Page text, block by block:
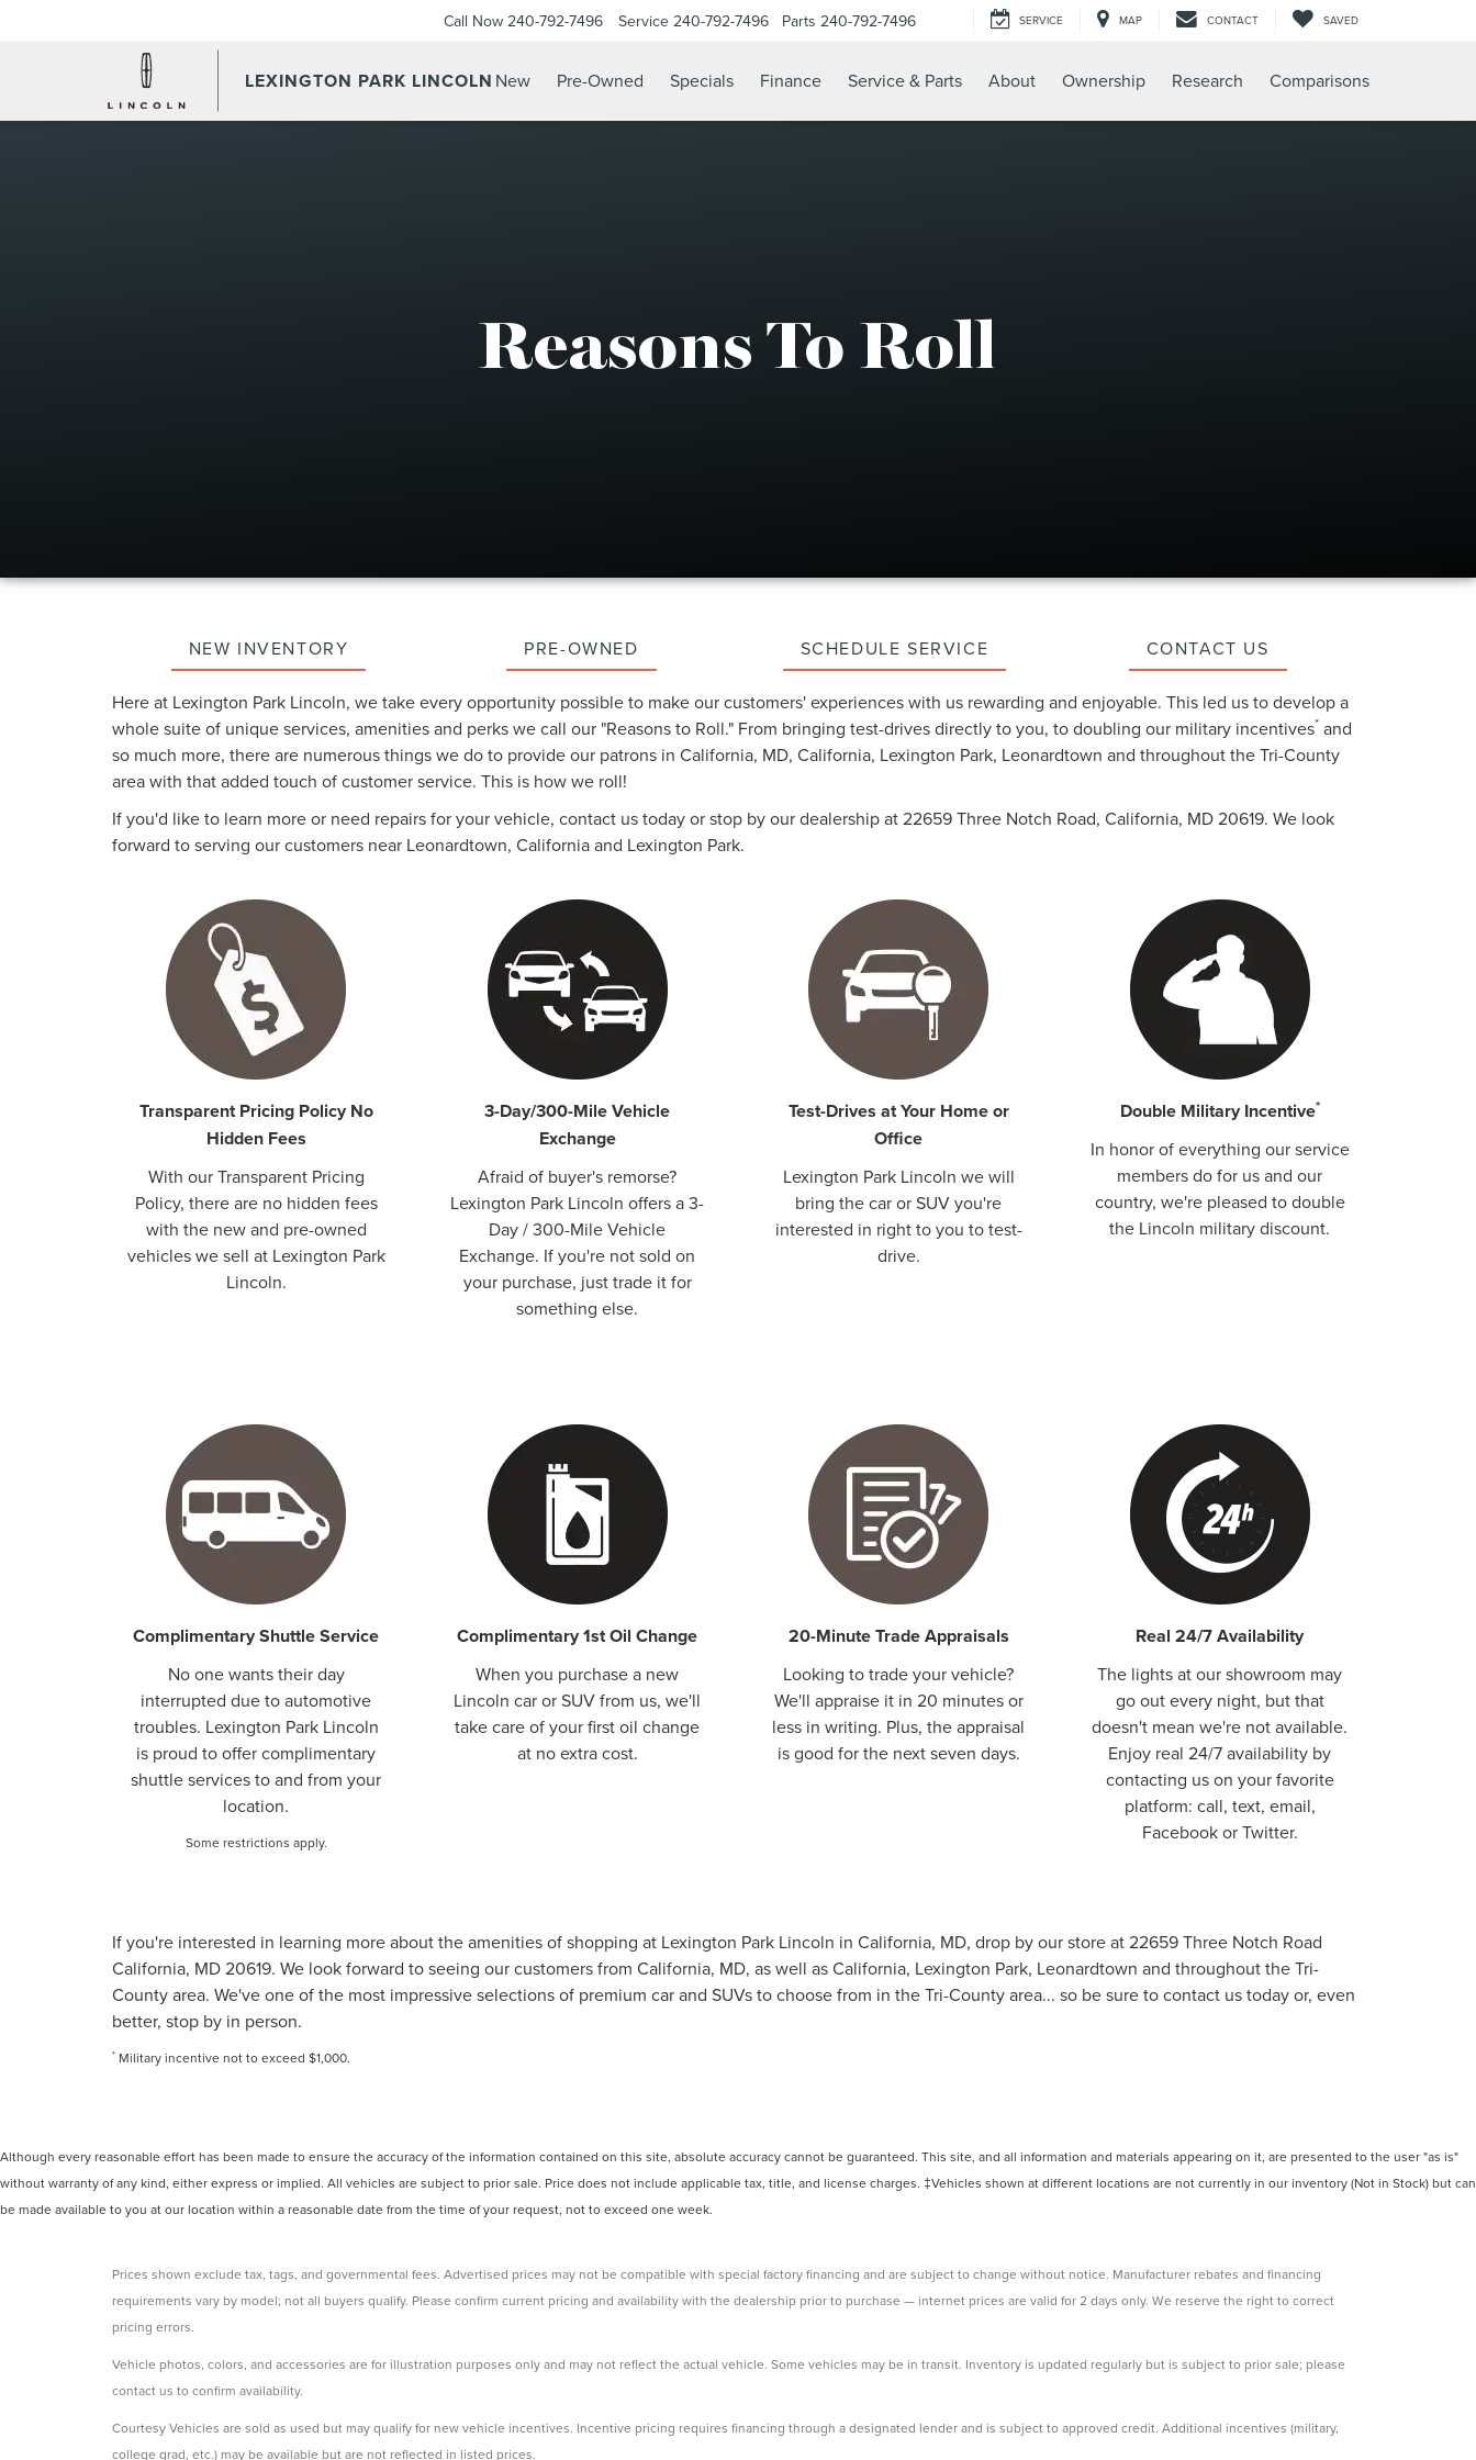
LEXINGTON PARK LINCOLN
Call Now 240-792-7496 Service 240-792-7496 Parts 240-792-7496 SERVICE MAP CONTACT SAVED
New Pre-Owned Specials Finance Service & Parts About Ownership Research Comparisons
Reasons To Roll
NEW INVENTORY PRE-OWNED SCHEDULE SERVICE CONTACT US
Here at Lexington Park Lincoln, we take every opportunity possible to make our customers' experiences with us rewarding and enjoyable. This led us to develop a
whole suite of unique services, amenities and perks we call our "Reasons to Roll." From bringing test-drives directly to you, to doubling our military incentives* and
so much more, there are numerous things we do to provide our patrons in California, MD, California, Lexington Park, Leonardtown and throughout the Tri-County
area with that added touch of customer service. This is how we roll!
If you'd like to learn more or need repairs for your vehicle, contact us today or stop by our dealership at 22659 Three Notch Road, California, MD 20619. We look
forward to serving our customers near Leonardtown, California and Lexington Park.
Transparent Pricing Policy No
Hidden Fees
With our Transparent Pricing
Policy, there are no hidden fees
with the new and pre-owned
vehicles we sell at Lexington Park
Lincoln.
3-Day/300-Mile Vehicle
Exchange
Afraid of buyer's remorse?
Lexington Park Lincoln offers a 3-
Day / 300-Mile Vehicle
Exchange. If you're not sold on
your purchase, just trade it for
something else.
Test-Drives at Your Home or
Office
Lexington Park Lincoln we will
bring the car or SUV you're
interested in right to you to test-
drive.
Double Military Incentive*
In honor of everything our service
members do for us and our
country, we're pleased to double
the Lincoln military discount.
Complimentary Shuttle Service
No one wants their day
interrupted due to automotive
troubles. Lexington Park Lincoln
is proud to offer complimentary
shuttle services to and from your
location.
Some restrictions apply.
Complimentary 1st Oil Change
When you purchase a new
Lincoln car or SUV from us, we'll
take care of your first oil change
at no extra cost.
20-Minute Trade Appraisals
Looking to trade your vehicle?
We'll appraise it in 20 minutes or
less in writing. Plus, the appraisal
is good for the next seven days.
Real 24/7 Availability
The lights at our showroom may
go out every night, but that
doesn't mean we're not available.
Enjoy real 24/7 availability by
contacting us on your favorite
platform: call, text, email,
Facebook or Twitter.
If you're interested in learning more about the amenities of shopping at Lexington Park Lincoln in California, MD, drop by our store at 22659 Three Notch Road
California, MD 20619. We look forward to seeing our customers from California, MD, as well as California, Lexington Park, Leonardtown and throughout the Tri-
County area. We've one of the most impressive selections of premium car and SUVs to choose from in the Tri-County area... so be sure to contact us today or, even
better, stop by in person.
* Military incentive not to exceed $1,000.
Although every reasonable effort has been made to ensure the accuracy of the information contained on this site, absolute accuracy cannot be guaranteed. This site, and all information and materials appearing on it, are presented to the user "as is"
without warranty of any kind, either express or implied. All vehicles are subject to prior sale. Price does not include applicable tax, title, and license charges. ‡Vehicles shown at different locations are not currently in our inventory (Not in Stock) but can
be made available to you at our location within a reasonable date from the time of your request, not to exceed one week.
Prices shown exclude tax, tags, and governmental fees. Advertised prices may not be compatible with special factory financing and are subject to change without notice. Manufacturer rebates and financing
requirements vary by model; not all buyers qualify. Please confirm current pricing and availability with the dealership prior to purchase — internet prices are valid for 2 days only. We reserve the right to correct
pricing errors.
Vehicle photos, colors, and accessories are for illustration purposes only and may not reflect the actual vehicle. Some vehicles may be in transit. Inventory is updated regularly but is subject to prior sale; please
contact us to confirm availability.
Courtesy Vehicles are sold as used but may qualify for new vehicle incentives. Incentive pricing requires financing through a designated lender and is subject to approved credit. Additional incentives (military,
college grad, etc.) may be available but are not reflected in listed prices.